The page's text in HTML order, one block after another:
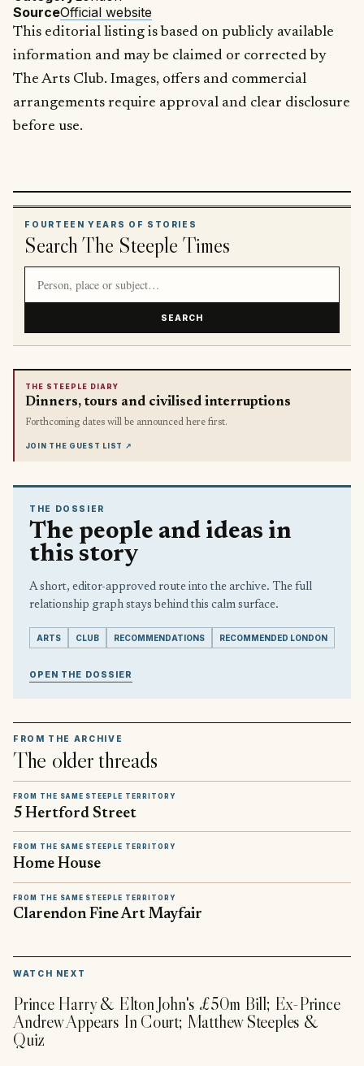
SourceOfficial website
This editorial listing is based on publicly available
information and may be claimed or corrected by
The Arts Club. Images, offers and commercial
arrangements require approval and clear disclosure
before use.
FOURTEEN YEARS OF STORIES
Search The Steeple Times
SEARCH
THE STEEPLE DIARY
Dinners, tours and civilised interruptions
Forthcoming dates will be announced here first.
JOIN THE GUEST LIST ↗
THE DOSSIER
The people and ideas in
this story
A short, editor-approved route into the archive. The full
relationship graph stays behind this calm surface.
ARTS CLUB RECOMMENDATIONS RECOMMENDED LONDON
OPEN THE DOSSIER
FROM THE ARCHIVE
The older threads
FROM THE SAME STEEPLE TERRITORY
5 Hertford Street
FROM THE SAME STEEPLE TERRITORY
Home House
FROM THE SAME STEEPLE TERRITORY
Clarendon Fine Art Mayfair
WATCH NEXT
Prince Harry & Elton John's £50m Bill; Ex-Prince
Andrew Appears In Court; Matthew Steeples &
Quiz